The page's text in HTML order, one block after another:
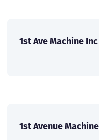
1st Ave Machine Inc
1st Avenue Machine